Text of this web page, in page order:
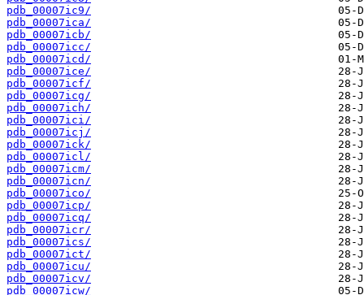
pdb_00007ic9/
pdb_00007ica/
pdb_00007icb/
pdb_00007icc/
pdb_00007icd/
pdb_00007ice/
pdb_00007icf/
pdb_00007icg/
pdb_00007ich/
pdb_00007ici/
pdb_00007icj/
pdb_00007ick/
pdb_00007icl/
pdb_00007icm/
pdb_00007icn/
pdb_00007ico/
pdb_00007icp/
pdb_00007icq/
pdb_00007icr/
pdb_00007ics/
pdb_00007ict/
pdb_00007icu/
pdb_00007icv/
pdb_00007icw/